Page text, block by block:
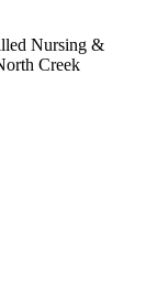
Nursing &
Creek